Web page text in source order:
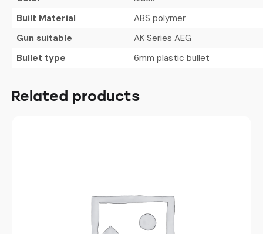
Built Material
ABS polymer
Gun suitable
AK Series AEG
Bullet type
6mm plastic bullet
Related products